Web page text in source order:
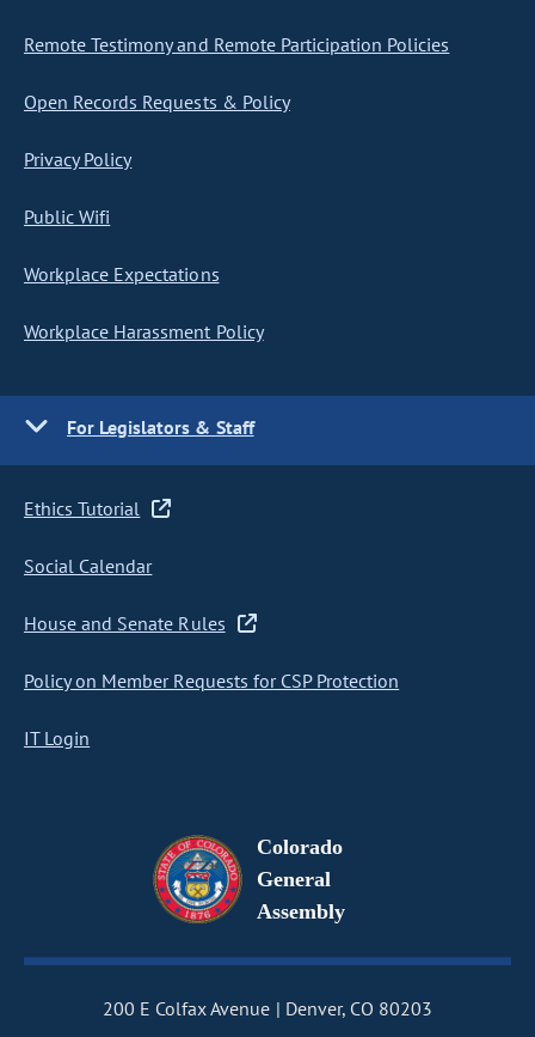
Remote Testimony and Remote Participation Policies
Open Records Requests & Policy
Privacy Policy
Public Wifi
Workplace Expectations
Workplace Harassment Policy
For Legislators & Staff
Ethics Tutorial
Social Calendar
House and Senate Rules
Policy on Member Requests for CSP Protection
IT Login
Colorado
General
Assembly
200 E Colfax Avenue Denver, CO 80203